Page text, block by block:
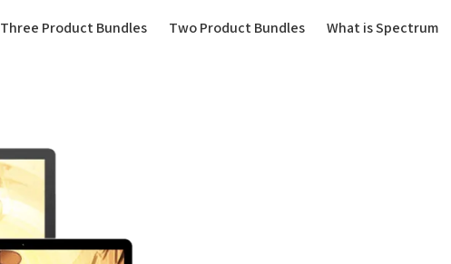
Three Product Bundles(current)
Two Product Bundles
What is Spectrum